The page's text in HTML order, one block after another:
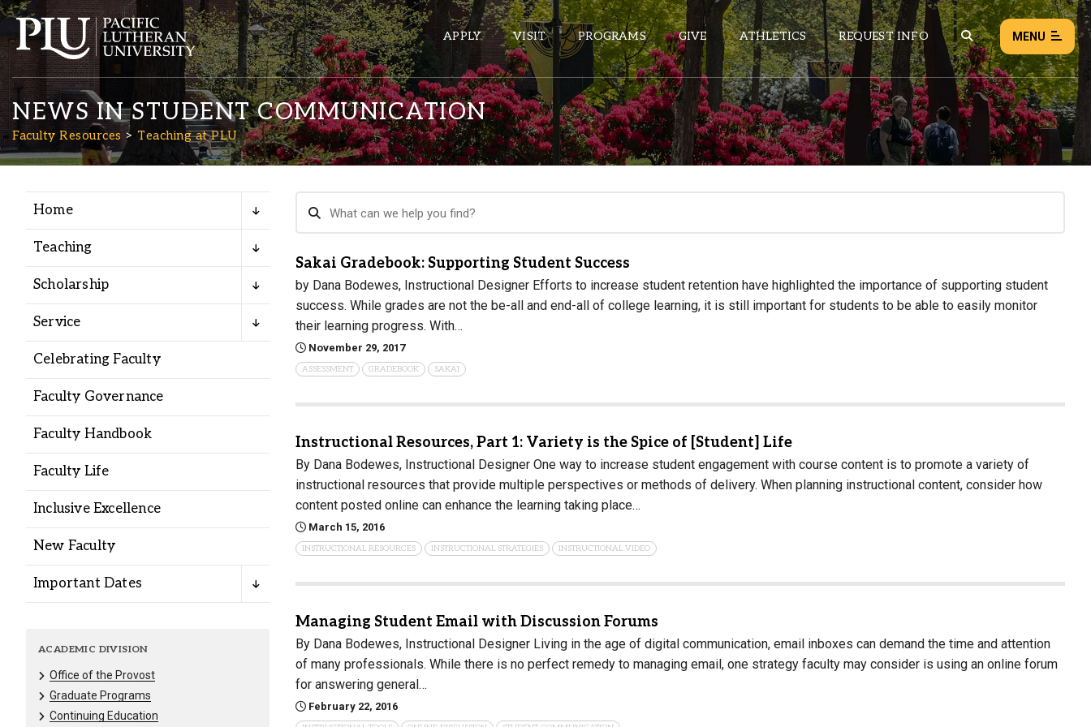
APPLY VISIT PROGRAMS GIVE ATHLETICS REQUEST INFO MENU
Academics
Admission
Student Life
Alumni
Administration
Library
Lute Locker
Jobs @ PLU
ePASS APPS
Banner
Wordpress
Calendar
HELPFUL LINKS
Wellbeing Services and Resources
Dining
Textbooks
I&TS Help Desk
Care Form
Enrollment Deposit
NEWS EVENTS
NEWS IN STUDENT COMMUNICATION
Faculty Resources Teaching at PLU
Home
Teaching
Scholarship
Service
Celebrating Faculty
Faculty Governance
Faculty Handbook
Faculty Life
Inclusive Excellence
New Faculty
Important Dates
ACADEMIC DIVISION
Office of the Provost
Graduate Programs
Continuing Education
Sakai Gradebook: Supporting Student Success
by Dana Bodewes, Instructional Designer Efforts to increase student retention have highlighted the importance of supporting student
success. While grades are not the be-all and end-all of college learning, it is still important for students to be able to easily monitor
their learning progress. With…
November 29, 2017
ASSESSMENT GRADEBOOK SAKAI
Instructional Resources, Part 1: Variety is the Spice of [Student] Life
By Dana Bodewes, Instructional Designer One way to increase student engagement with course content is to promote a variety of
instructional resources that provide multiple perspectives or methods of delivery. When planning instructional content, consider how
content posted online can enhance the learning taking place…
March 15, 2016
INSTRUCTIONAL RESOURCES INSTRUCTIONAL STRATEGIES INSTRUCTIONAL VIDEO
Managing Student Email with Discussion Forums
By Dana Bodewes, Instructional Designer Living in the age of digital communication, email inboxes can demand the time and attention
of many professionals. While there is no perfect remedy to managing email, one strategy faculty may consider is using an online forum
for answering general…
February 22, 2016